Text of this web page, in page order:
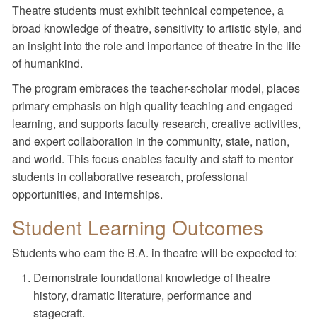
Theatre students must exhibit technical competence, a
broad knowledge of theatre, sensitivity to artistic style, and
an insight into the role and importance of theatre in the life
of humankind.
The program embraces the teacher-scholar model, places
primary emphasis on high quality teaching and engaged
learning, and supports faculty research, creative activities,
and expert collaboration in the community, state, nation,
and world. This focus enables faculty and staff to mentor
students in collaborative research, professional
opportunities, and internships.
Student Learning Outcomes
Students who earn the B.A. in theatre will be expected to:
Demonstrate foundational knowledge of theatre
history, dramatic literature, performance and
stagecraft.